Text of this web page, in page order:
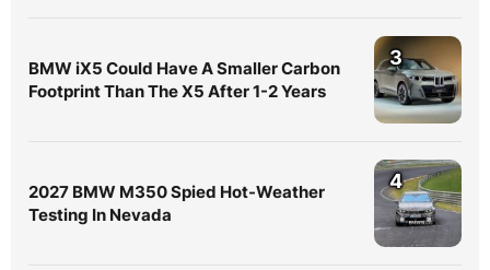
BMW iX5 Could Have A Smaller Carbon
Footprint Than The X5 After 1-2 Years
3
2027 BMW M350 Spied Hot-Weather
Testing In Nevada
4